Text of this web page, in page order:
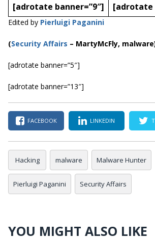
[adrotate banner=”9″] [adrotate
Edited by Pierluigi Paganini
(Security Affairs – MartyMcFly,
[adrotate banner=”5″]
[adrotate banner=”13″]
FACEBOOK LINKEDIN
Hacking malware Malware Hunter
Pierluigi Paganini Security Affairs
YOU MIGHT ALSO LIKE